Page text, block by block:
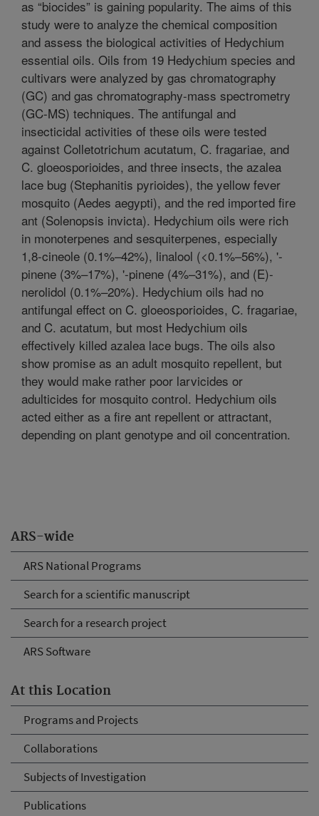
ARS-wide
ARS National Programs
Search for a scientific manuscript
Search for a research project
ARS Software
At this Location
Programs and Projects
Collaborations
Subjects of Investigation
Publications
as “biocides” is gaining popularity. The aims of this
study were to analyze the chemical composition
and assess the biological activities of Hedychium
essential oils. Oils from 19 Hedychium species and
cultivars were analyzed by gas chromatography
(GC) and gas chromatography-mass spectrometry
(GC-MS) techniques. The antifungal and
insecticidal activities of these oils were tested
against Colletotrichum acutatum, C. fragariae, and
C. gloeosporioides, and three insects, the azalea
lace bug (Stephanitis pyrioides), the yellow fever
mosquito (Aedes aegypti), and the red imported fire
ant (Solenopsis invicta). Hedychium oils were rich
in monoterpenes and sesquiterpenes, especially
1,8-cineole (0.1%–42%), linalool (<0.1%–56%), '-
pinene (3%–17%), '-pinene (4%–31%), and (E)-
nerolidol (0.1%–20%). Hedychium oils had no
antifungal effect on C. gloeosporioides, C. fragariae,
and C. acutatum, but most Hedychium oils
effectively killed azalea lace bugs. The oils also
show promise as an adult mosquito repellent, but
they would make rather poor larvicides or
adulticides for mosquito control. Hedychium oils
acted either as a fire ant repellent or attractant,
depending on plant genotype and oil concentration.